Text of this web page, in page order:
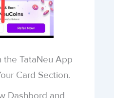
the TataNeu App
Card Section.
Dashbord and